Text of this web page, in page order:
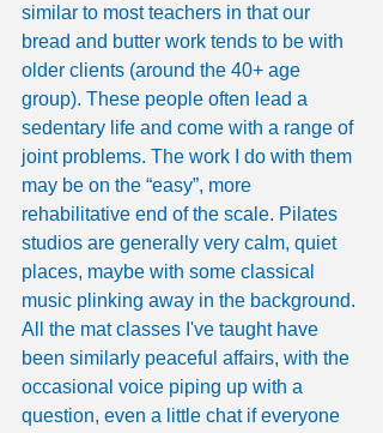
similar to most teachers in that our
bread and butter work tends to be with
older clients (around the 40+ age
group). These people often lead a
sedentary life and come with a range of
joint problems. The work I do with them
may be on the “easy”, more
rehabilitative end of the scale. Pilates
studios are generally very calm, quiet
places, maybe with some classical
music plinking away in the background.
All the mat classes I've taught have
been similarly peaceful affairs, with the
occasional voice piping up with a
question, even a little chat if everyone